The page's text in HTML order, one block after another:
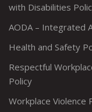
with Disabilities
AODA – Integrated
Health and Safety
Respectful
Policy
Workplace Violence